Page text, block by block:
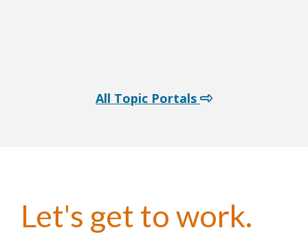
All Topic Portals
Let's get to work.